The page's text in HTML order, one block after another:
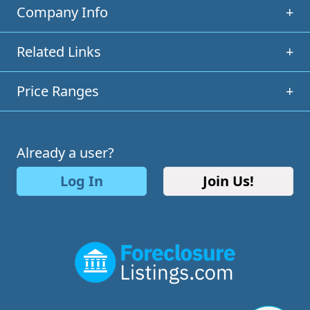
Company Info +
Related Links +
Price Ranges +
Already a user?
Log In
Join Us!